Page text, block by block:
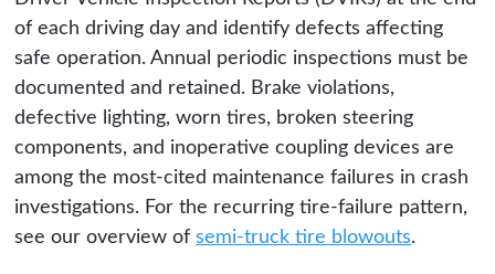
of each driving day and identify defects affecting
safe operation. Annual periodic inspections must be
documented and retained. Brake violations,
defective lighting, worn tires, broken steering
components, and inoperative coupling devices are
among the most-cited maintenance failures in crash
investigations. For the recurring tire-failure pattern,
see our overview ofsemi-truck tire blowouts.